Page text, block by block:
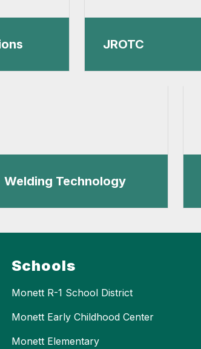
JROTC
Welding Technology
Schools
Monett R-1 School District
Monett Early Childhood Center
Monett Elementary